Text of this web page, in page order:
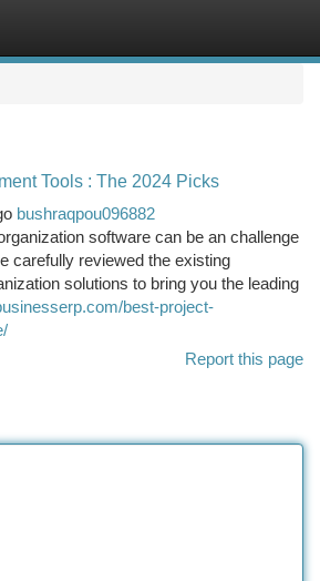
Tools : The 2024 Picks
bushraqpou096882
software can be an challenge
carefully reviewed the existing
solutions to bring you the leading
best-project-
Report this page